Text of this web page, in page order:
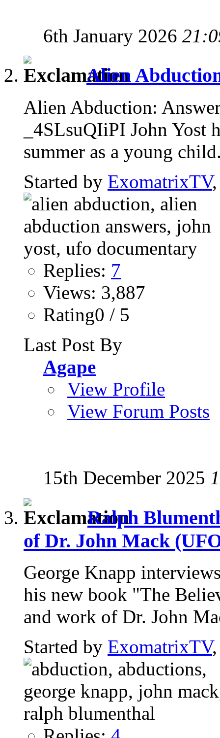
6th January 2026
Alien
Alien Abduction:
_4SLsuQIiPI John Yost
summer as a young
Started by ExomatrixTV
Replies: 7
Views: 3,887
Rating0 / 5
Last Post By
Agape
View Profile
View Forum Posts
15th December 2025
Ralph
of Dr. John Mack
George Knapp
his new book "The
and work of Dr. John
Started by ExomatrixTV